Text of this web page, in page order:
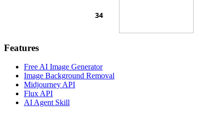
Features
Free AI Image Generator
Image Background Removal
Midjourney API
Flux API
AI Agent Skill